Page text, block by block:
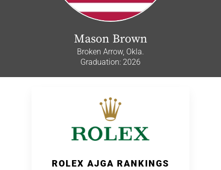
Mason Brown
Broken Arrow, Okla.
Graduation: 2026
ROLEX AJGA RANKINGS